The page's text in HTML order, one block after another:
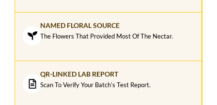
NAMED FLORAL SOURCE
The Flowers That Provided Most Of The Nectar.
QR-LINKED LAB REPORT
Scan To Verify Your Batch’s Test Report.